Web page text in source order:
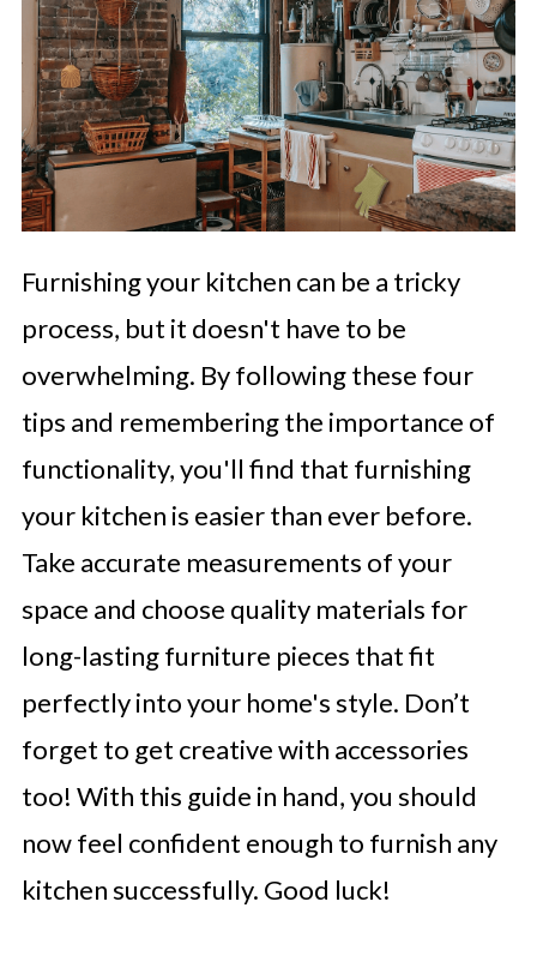
Furnishing your kitchen can be a tricky
process, but it doesn't have to be
overwhelming. By following these four
tips and remembering the importance of
functionality, you'll find that furnishing
your kitchen is easier than ever before.
Take accurate measurements of your
space and choose quality materials for
long-lasting furniture pieces that fit
perfectly into your home's style. Don’t
forget to get creative with accessories
too! With this guide in hand, you should
now feel confident enough to furnish any
kitchen successfully. Good luck!